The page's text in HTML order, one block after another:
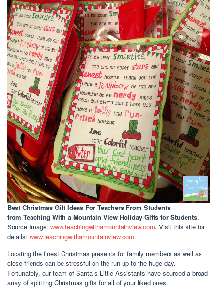
Best Christmas Gift Ideas For Teachers From Students
from Teaching With a Mountain View Holiday Gifts for Students.
Source Image: www.teachingwithamountainview.com. Visit this site for
details: www.teachingwithamountainview.com. .
Locating the finest Christmas presents for family members as well as
close friends can be stressful on the run up to the huge day.
Fortunately, our team of Santa s Little Assistants have sourced a broad
array of splitting Christmas gifts for all of your liked ones.